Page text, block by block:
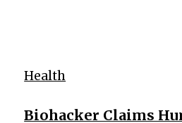
Health
Biohacker Claims